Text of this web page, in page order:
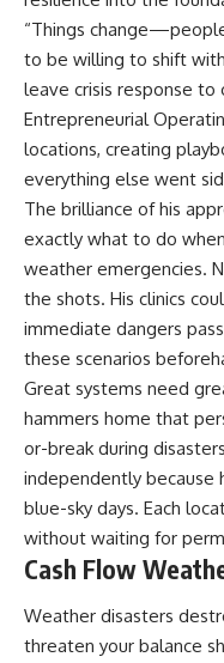
“Things
to be willing to shift
leave crisis response
Entrepreneurial
locations, creating
everything else went
The brilliance of his
exactly what to do
weather emergencies.
the shots. His clinics
immediate dangers
these scenarios
Great systems need
hammers home that
or-break during
independently because
blue-sky days. Each
without waiting for
Cash Flow
Weather disasters
threaten your balance